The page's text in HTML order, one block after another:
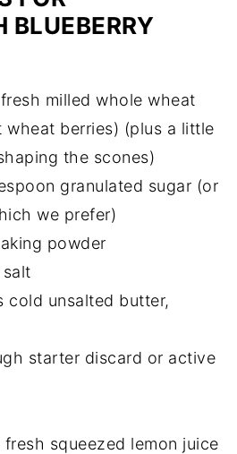
BLUEBERRY
milled whole wheat
berries) (plus a little
the scones)
granulated sugar (or
we prefer)
powder
cold unsalted butter,
starter discard or active
squeezed lemon juice